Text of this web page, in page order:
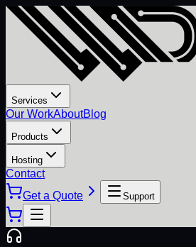
Services
Our WorkAboutBlog
Products
Hosting
Contact
Get a Quote
Support